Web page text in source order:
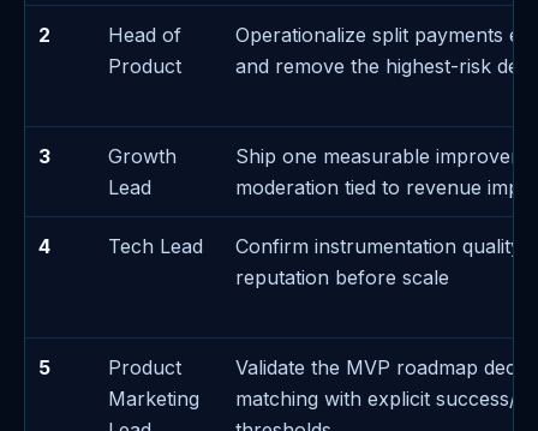
2
Head of
Product
Operationalize split payments
and remove the highest-risk
3
Growth
Lead
Ship one measurable
moderation tied to revenue
4 Tech Lead
Confirm instrumentation quality
reputation before scale
5
Product
Marketing
Validate the MVP roadmap
matching with explicit success/